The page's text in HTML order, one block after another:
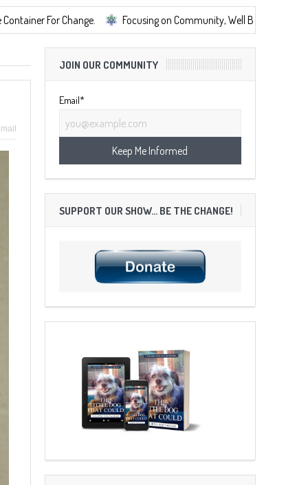
Change. Focusing on Community, Well Being, Mental Health, ...
JOIN OUR COMMUNITY
Email*
SUPPORT OUR SHOW… BE THE CHANGE!